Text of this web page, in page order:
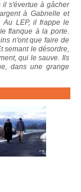
il s'évertue à gâcher
à Gabrielle et
Au LEP, il frappe le
flanque à la porte.
n'ont que faire de
semant le désordre,
qui le sauve. Ils
dans une grange